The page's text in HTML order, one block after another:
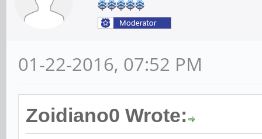
01-22-2016, 07:52 PM
Zoidiano0 Wrote: